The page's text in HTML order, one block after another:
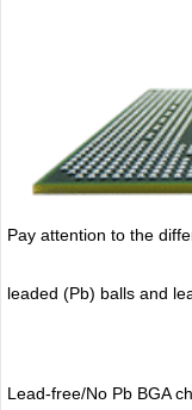
Pay attention to the
leaded (Pb) balls and
Lead-free/No Pb BGA